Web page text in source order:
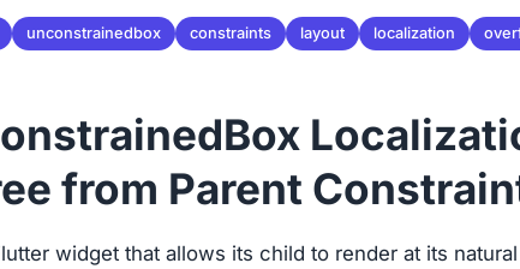
unconstrainedbox constraints layout localization
from Parent
widget that allows its child to render at its